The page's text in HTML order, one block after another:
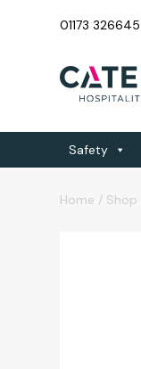
01173 326645
Safety
Home / Shop